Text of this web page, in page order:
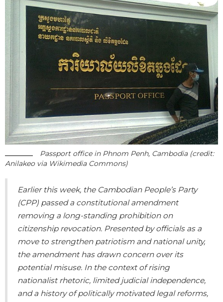
Passport office in Phnom Penh, Cambodia (credit:
Anilakeo via Wikimedia Commons)
Earlier this week, the Cambodian People’s Party
(CPP) passed a constitutional amendment
removing a long-standing prohibition on
citizenship revocation. Presented by officials as a
move to strengthen patriotism and national unity,
the amendment has drawn concern over its
potential misuse. In the context of rising
nationalist rhetoric, limited judicial independence,
and a history of politically motivated legal reforms,